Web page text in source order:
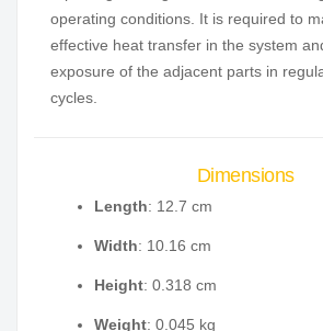
operating conditions. It is required to
effective heat transfer in the system
exposure of the adjacent parts in
cycles.
Dimensions
Length: 12.7 cm
Width: 10.16 cm
Height: 0.318 cm
Weight: 0.045 kg